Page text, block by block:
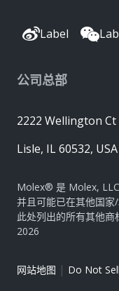
Label
公司总部
2222 Wellington Ct
Lisle, IL 60532, USA
Molex® 是 Molex, LLC
并且可能已在其他国家/
此处列出的所有其他
2026
网站地图 | Do Not